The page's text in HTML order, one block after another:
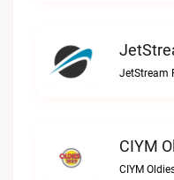
JetStream
CIYM
CIYM